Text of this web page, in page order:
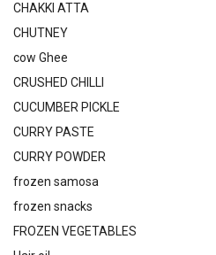
CHAKKI ATTA
CHUTNEY
cow Ghee
CRUSHED CHILLI
CUCUMBER PICKLE
CURRY PASTE
CURRY POWDER
frozen samosa
frozen snacks
FROZEN VEGETABLES